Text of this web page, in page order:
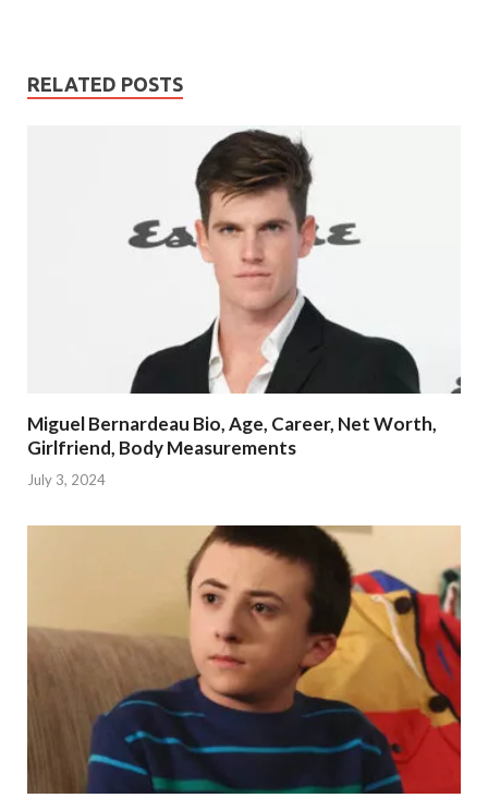
RELATED POSTS
Miguel Bernardeau Bio, Age, Career, Net Worth,
Girlfriend, Body Measurements
July 3, 2024